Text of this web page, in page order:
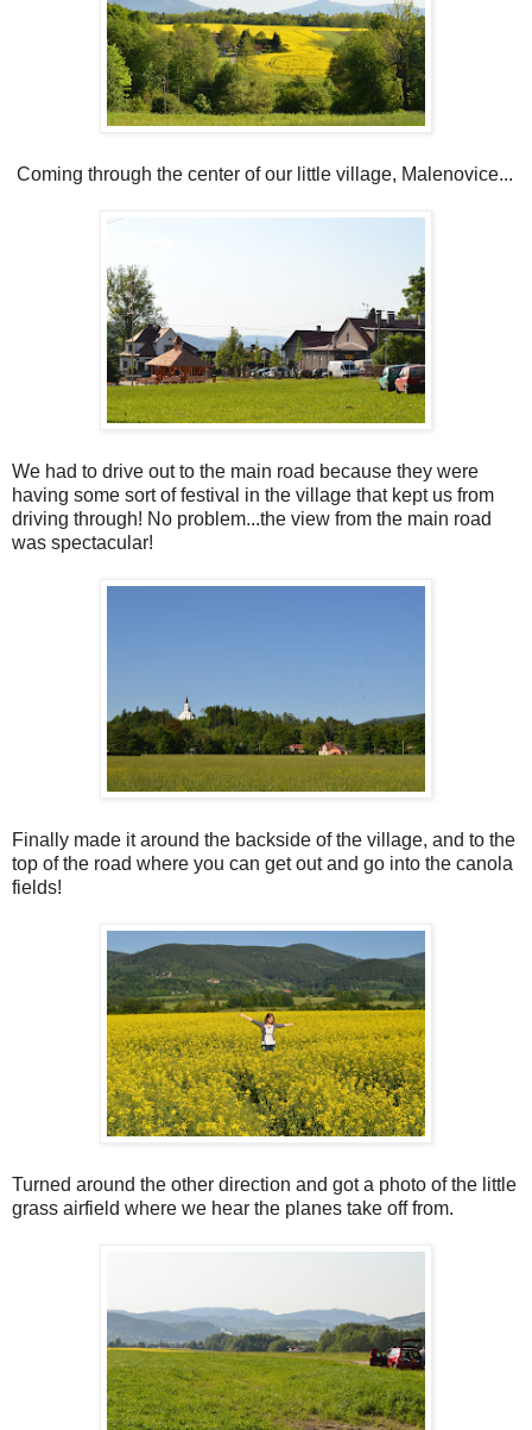
Coming through the center of our little village, Malenovice...
We had to drive out to the main road because they were
having some sort of festival in the village that kept us from
driving through! No problem...the view from the main road
was spectacular!
Finally made it around the backside of the village, and to the
top of the road where you can get out and go into the canola
fields!
Turned around the other direction and got a photo of the little
grass airfield where we hear the planes take off from.